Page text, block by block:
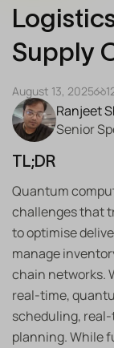
Supply
Ranjeet
Senior
August 13, 2025
TL;DR
Quantum
challenges that
to optimise
manage
chain networks.
real-time,
scheduling,
planning. While